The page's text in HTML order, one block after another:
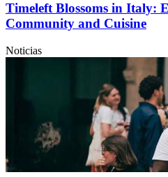
Timeleft Blossoms in Italy:
Community and Cuisine
Noticias